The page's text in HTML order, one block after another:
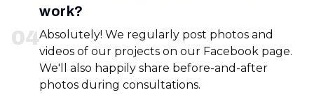
04
work?
Absolutely! We regularly post photos and
videos of our projects on our Facebook page.
We'll also happily share before-and-after
photos during consultations.